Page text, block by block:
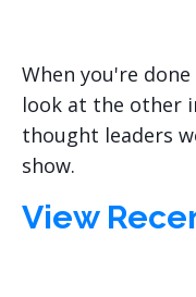
When you're
look at the other
thought leaders
show.
View